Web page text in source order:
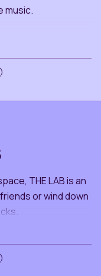
music.
THE LAB is an
or wind down